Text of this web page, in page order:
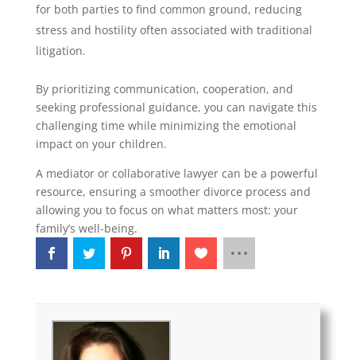
for both parties to find common ground, reducing
stress and hostility often associated with traditional
litigation.
By prioritizing communication, cooperation, and
seeking professional guidance, you can navigate this
challenging time while minimizing the emotional
impact on your children.
A mediator or collaborative lawyer can be a powerful
resource, ensuring a smoother divorce process and
allowing you to focus on what matters most: your
family’s well-being.